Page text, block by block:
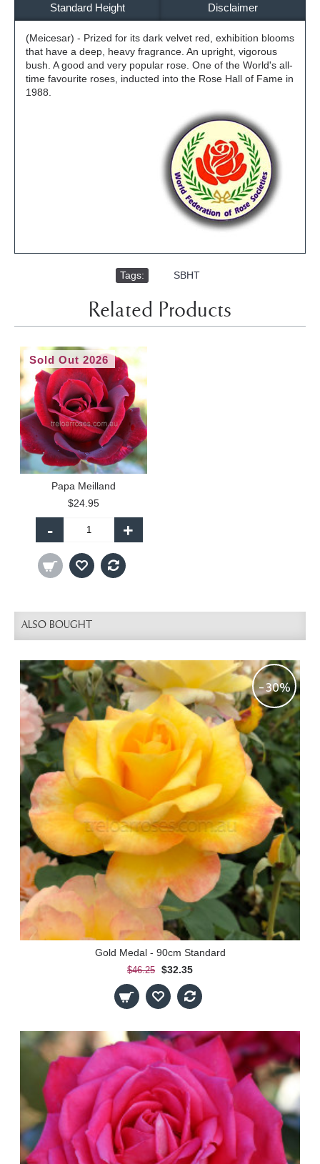
Standard Height Disclaimer
(Meicesar) - Prized for its dark velvet red, exhibition blooms
that have a deep, heavy fragrance. An upright, vigorous
bush. A good and very popular rose. One of the World's all-
time favourite roses, inducted into the Rose Hall of Fame in
1988.
Tags: SBHT
Related Products
Sold Out 2026
Papa Meilland
$24.95
- +
ALSO BOUGHT
-30%
Gold Medal - 90cm Standard
$46.25 $32.35